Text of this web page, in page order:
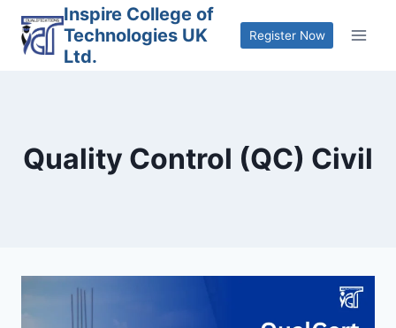
content
Inspire College of
Technologies UK
Ltd.
Register Now
Quality Control (QC) Civil